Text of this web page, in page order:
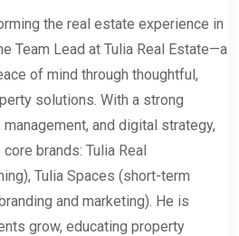
the real estate experience in
Team Lead at Tulia Real Estate—a
of mind through thoughtful,
solutions. With a strong
and digital strategy,
brands: Tulia Real
Tulia Spaces (short-term
and marketing). He is
grow, educating property